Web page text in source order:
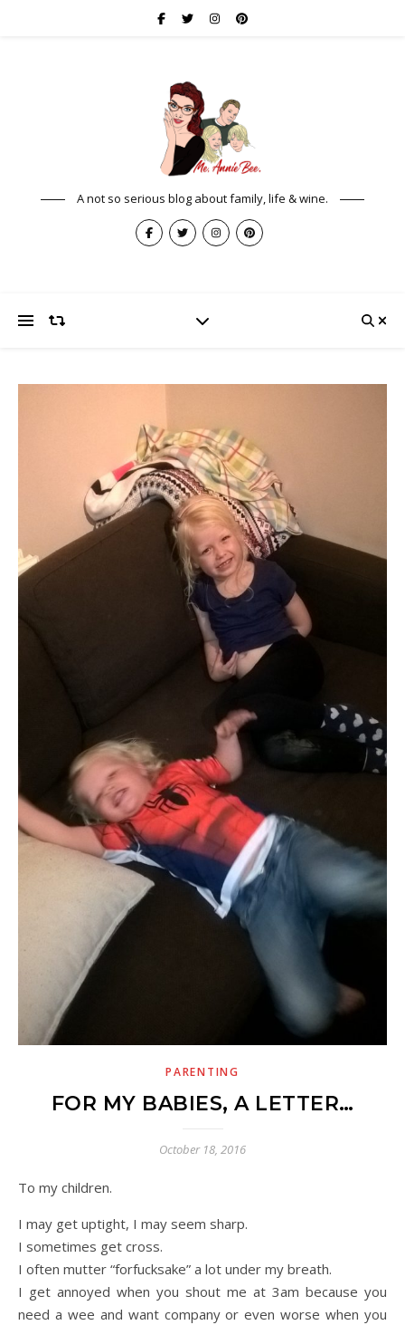
A not so serious blog about family, life & wine.
PARENTING
FOR MY BABIES, A LETTER…
October 18, 2016
To my children.
I may get uptight, I may seem sharp.
I sometimes get cross.
I often mutter “forfucksake” a lot under my breath.
I get annoyed when you shout me at 3am because you
need a wee and want company or even worse when you